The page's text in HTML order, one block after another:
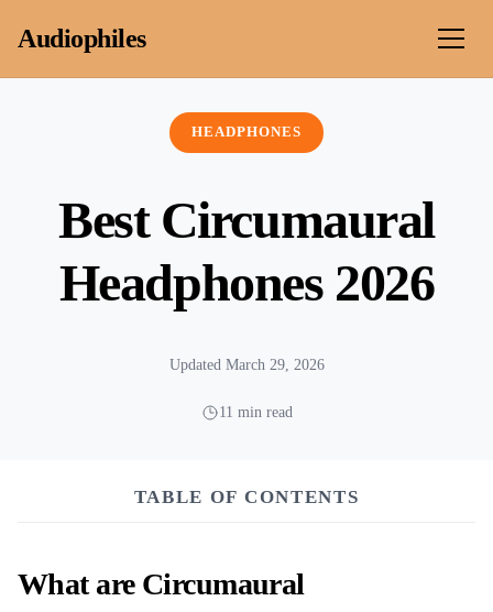
Audiophiles
HEADPHONES
Best Circumaural
Headphones 2026
Updated March 29, 2026
11 min read
TABLE OF CONTENTS
What are Circumaural